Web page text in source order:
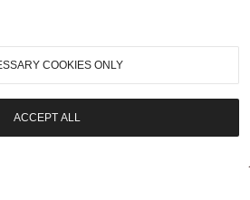
COOKIES ONLY
ACCEPT ALL